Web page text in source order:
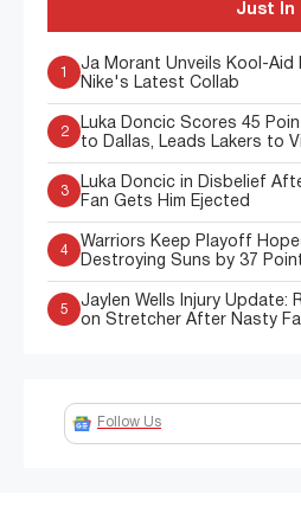
Just In
1
Ja Morant Unveils Kool-Aid
Nike's Latest Collab
2
Luka Doncic Scores 45
to Dallas, Leads Lakers to
3
Luka Doncic in Disbelief
Fan Gets Him Ejected
4
Warriors Keep Playoff
Destroying Suns by 37
5
Jaylen Wells Injury Update:
on Stretcher After Nasty Fall
Follow Us